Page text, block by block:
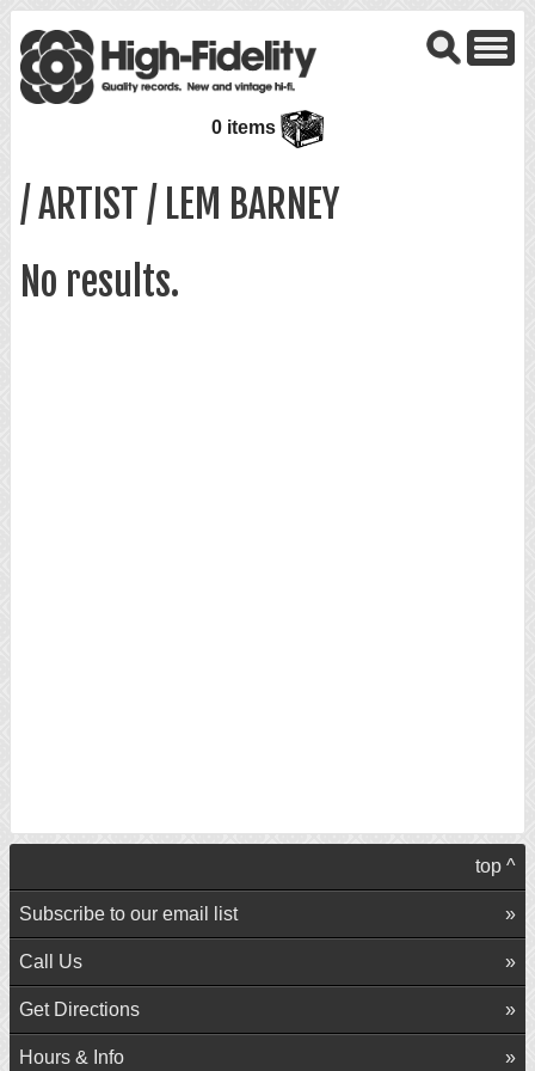
0 items
/ ARTIST / LEM BARNEY
No results.
top ^
Subscribe to our email list
Call Us
Get Directions
Hours & Info